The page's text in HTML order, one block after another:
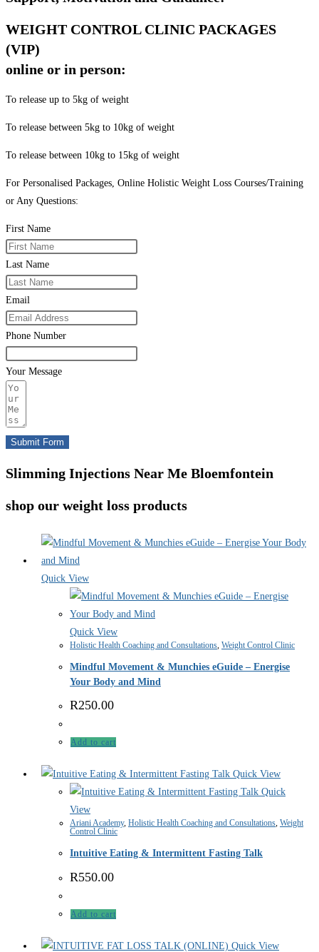
WEIGHT CONTROL CLINIC PACKAGES
(VIP)
online or in person:
To release up to 5kg of weight
To release between 5kg to 10kg of weight
To release between 10kg to 15kg of weight
For Personalised Packages, Online Holistic Weight Loss Courses/Training
or Any Questions:
First Name
Last Name
Email
Phone Number
Your Message
Submit Form
Slimming Injections Near Me Bloemfontein
shop our weight loss products
Quick View
Quick View
Holistic Health Coaching and Consultations, Weight Control Clinic
Mindful Movement & Munchies eGuide – Energise
Your Body and Mind
R250.00
Add to cart
Quick View
Quick
View
Ariani Academy, Holistic Health Coaching and Consultations, Weight
Control Clinic
Intuitive Eating & Intermittent Fasting Talk
R550.00
Add to cart
Quick View